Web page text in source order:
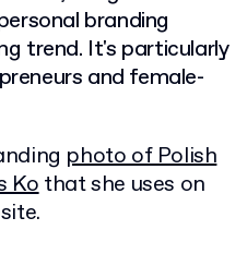
branding
trend. It's particularly
and female-
photo of Polish
Kothat she uses on